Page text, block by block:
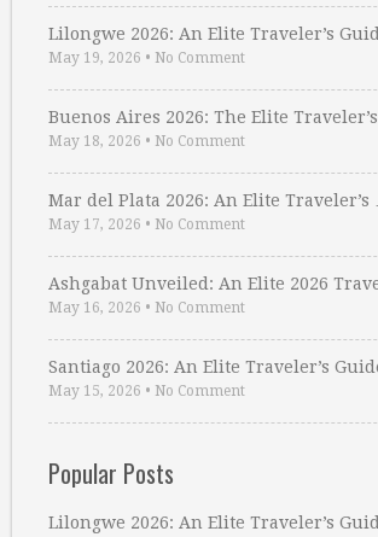
Lilongwe 2026: An Elite Traveler’s
May 19, 2026 • No Comment
Buenos Aires 2026: The Elite
May 18, 2026 • No Comment
Mar del Plata 2026: An Elite Traveler’s
May 17, 2026 • No Comment
Ashgabat Unveiled: An Elite 2026
May 16, 2026 • No Comment
Santiago 2026: An Elite Traveler’s
May 15, 2026 • No Comment
Popular Posts
Lilongwe 2026: An Elite Traveler’s